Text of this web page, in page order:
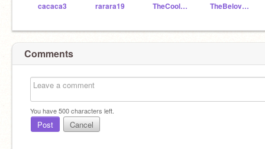
cacaca3 rarara19 TheCoolGamerGirl333 TheBelovedFox
Comments
You have500characters left.
Post Cancel